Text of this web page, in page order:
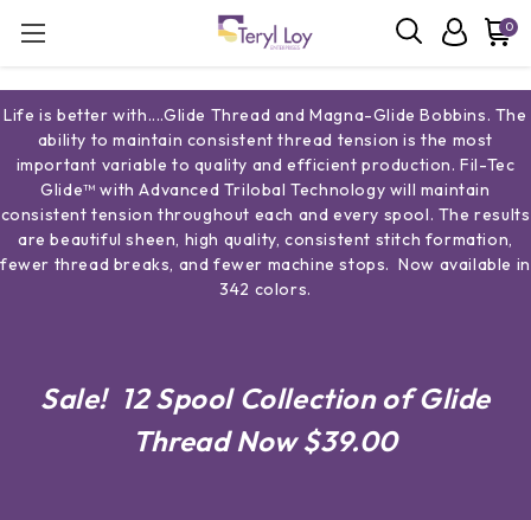
0
Life is better with....Glide Thread and Magna-Glide Bobbins. The
ability to maintain consistent thread tension is the most
important variable to quality and efficient production. Fil-Tec
Glide™ with Advanced Trilobal Technology will maintain
consistent tension throughout each and every spool. The results
are beautiful sheen, high quality, consistent stitch formation,
fewer thread breaks, and fewer machine stops. Now available in
342 colors.
Sale! 12 Spool Collection of Glide
Thread Now $39.00